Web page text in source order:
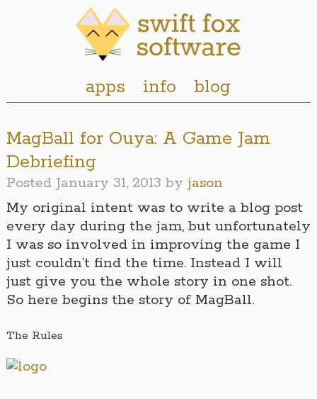
apps info blog
MagBall for Ouya: A Game Jam
Debriefing
Posted January 31, 2013 by jason
My original intent was to write a blog post
every day during the jam, but unfortunately
I was so involved in improving the game I
just couldn’t find the time. Instead I will
just give you the whole story in one shot.
So here begins the story of MagBall.
The Rules